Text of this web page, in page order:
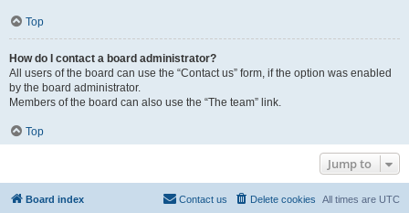
Top
How do I contact a board administrator?
All users of the board can use the “Contact us” form, if the option was enabled
by the board administrator.
Members of the board can also use the “The team” link.
Top
Jump to
Board index All times are UTC
Delete cookies
Contact us